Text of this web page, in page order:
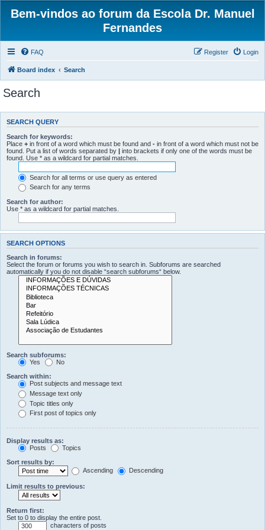
Bem-vindos ao forum da Escola Dr. Manuel
Fernandes
FAQ Login
Register
Board index Search
Search
SEARCH QUERY
Search for keywords:
Place + in front of a word which must be found and - in front of a word which must not be
found. Put a list of words separated by | into brackets if only one of the words must be
found. Use * as a wildcard for partial matches.
Search for all terms or use query as entered
Search for any terms
Search for author:
Use * as a wildcard for partial matches.
SEARCH OPTIONS
Search in forums:
Select the forum or forums you wish to search in. Subforums are searched
automatically if you do not disable “search subforums“ below.
Search subforums:
Yes
No
Search within:
Post subjects and message text
Message text only
Topic titles only
First post of topics only
Display results as:
Posts
Topics
Sort results by:
Ascending
Descending
Limit results to previous:
Return first:
Set to 0 to display the entire post.
characters of posts